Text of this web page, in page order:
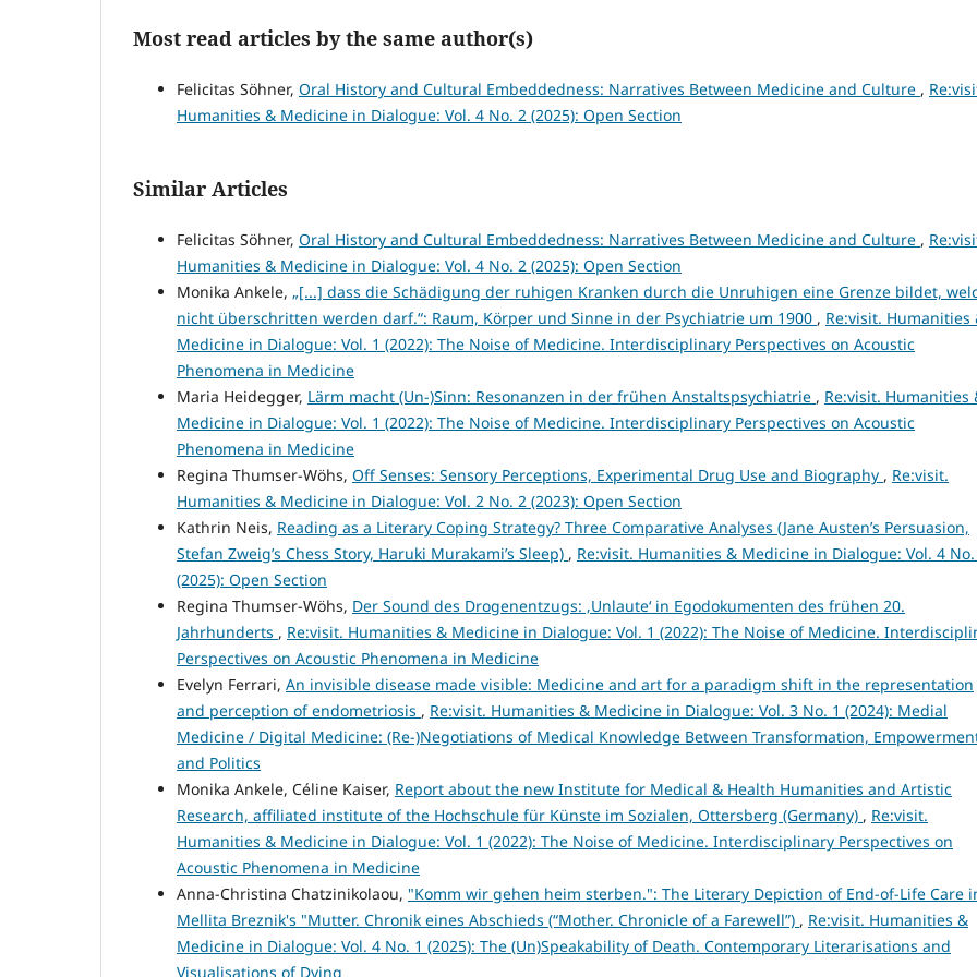
Most read articles by the same author(s)
Felicitas Söhner, Oral History and Cultural Embeddedness: Narratives Between Medicine and Culture ,
Humanities & Medicine in Dialogue: Vol. 4 No. 2 (2025): Open Section
Similar Articles
Felicitas Söhner, Oral History and Cultural Embeddedness: Narratives Between Medicine and Culture ,
Humanities & Medicine in Dialogue: Vol. 4 No. 2 (2025): Open Section
Monika Ankele, „[...] dass die Schädigung der ruhigen Kranken durch die Unruhigen eine Grenze bildet,
nicht überschritten werden darf.“: Raum, Körper und Sinne in der Psychiatrie um 1900 , Re:visit. Humanities
Medicine in Dialogue: Vol. 1 (2022): The Noise of Medicine. Interdisciplinary Perspectives on Acoustic
Phenomena in Medicine
Maria Heidegger, Lärm macht (Un-)Sinn: Resonanzen in der frühen Anstaltspsychiatrie , Re:visit. Humanities
Medicine in Dialogue: Vol. 1 (2022): The Noise of Medicine. Interdisciplinary Perspectives on Acoustic
Phenomena in Medicine
Regina Thumser-Wöhs, Off Senses: Sensory Perceptions, Experimental Drug Use and Biography , Re:visit.
Humanities & Medicine in Dialogue: Vol. 2 No. 2 (2023): Open Section
Kathrin Neis, Reading as a Literary Coping Strategy? Three Comparative Analyses (Jane Austen’s Persuasion,
Stefan Zweig’s Chess Story, Haruki Murakami’s Sleep) , Re:visit. Humanities & Medicine in Dialogue: Vol. 4
(2025): Open Section
Regina Thumser-Wöhs, Der Sound des Drogenentzugs: ‚Unlaute‘ in Egodokumenten des frühen 20.
Jahrhunderts , Re:visit. Humanities & Medicine in Dialogue: Vol. 1 (2022): The Noise of Medicine.
Perspectives on Acoustic Phenomena in Medicine
Evelyn Ferrari, An invisible disease made visible: Medicine and art for a paradigm shift in the representation
and perception of endometriosis , Re:visit. Humanities & Medicine in Dialogue: Vol. 3 No. 1 (2024): Medial
Medicine / Digital Medicine: (Re-)Negotiations of Medical Knowledge Between Transformation,
and Politics
Monika Ankele, Céline Kaiser, Report about the new Institute for Medical & Health Humanities and Artistic
Research, affiliated institute of the Hochschule für Künste im Sozialen, Ottersberg (Germany) , Re:visit.
Humanities & Medicine in Dialogue: Vol. 1 (2022): The Noise of Medicine. Interdisciplinary Perspectives on
Acoustic Phenomena in Medicine
Anna-Christina Chatzinikolaou, "Komm wir gehen heim sterben.": The Literary Depiction of End-of-Life Care
Mellita Breznik's "Mutter. Chronik eines Abschieds (“Mother. Chronicle of a Farewell”) , Re:visit. Humanities &
Medicine in Dialogue: Vol. 4 No. 1 (2025): The (Un)Speakability of Death. Contemporary Literarisations and
Visualisations of Dying